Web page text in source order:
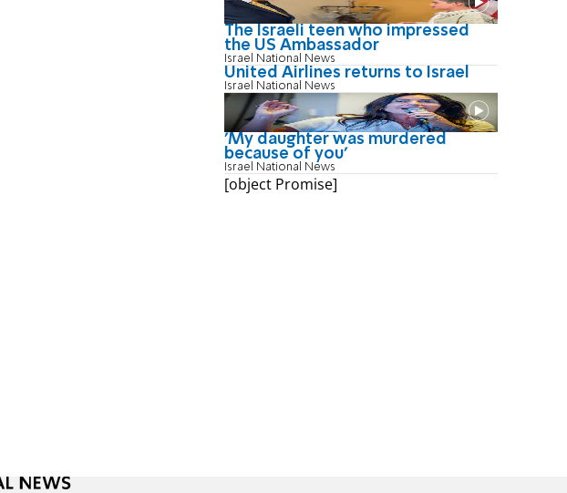
The Israeli teen who impressed
the US Ambassador
Israel National News
United Airlines returns to Israel
Israel National News
'My daughter was murdered
because of you'
Israel National News
[object Promise]